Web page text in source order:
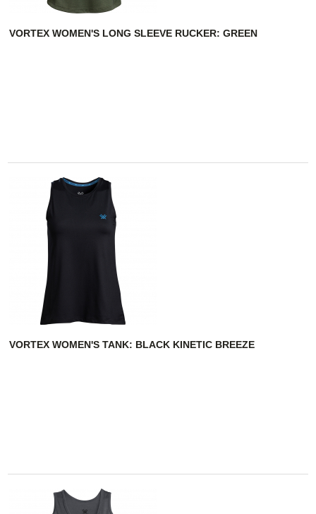
VORTEX WOMEN'S LONG SLEEVE RUCKER: GREEN
VORTEX WOMEN'S TANK: BLACK KINETIC BREEZE